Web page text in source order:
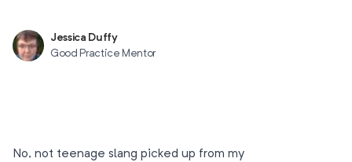
Jessica Duffy
Good Practice Mentor
No, not teenage slang picked up from my